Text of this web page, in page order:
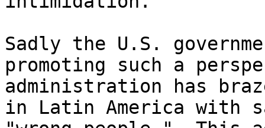
Sadly the U.S.
promoting such a
administration has
in Latin America with